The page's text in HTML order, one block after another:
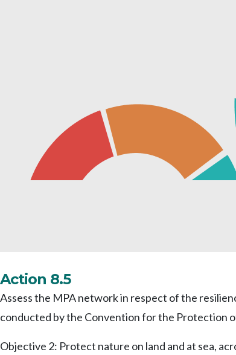
Action 8.5
Assess the MPA network in respect of the
conducted by the Convention for the Protection
Objective 2: Protect nature on land and at sea,